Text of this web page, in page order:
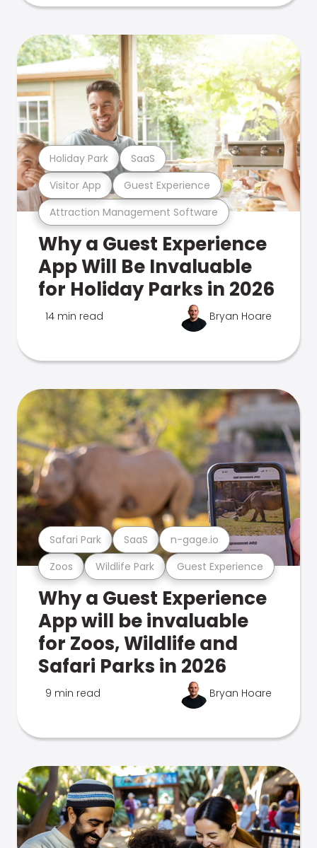
Attraction Management Software
Visitor App Guest Experience
Holiday Park SaaS
Why a Guest Experience
App Will Be Invaluable
for Holiday Parks in 2026
14 min read Bryan Hoare
Zoos Wildlife Park Guest Experience
Safari Park SaaS n-gage.io
Why a Guest Experience
App will be invaluable
for Zoos, Wildlife and
Safari Parks in 2026
9 min read Bryan Hoare